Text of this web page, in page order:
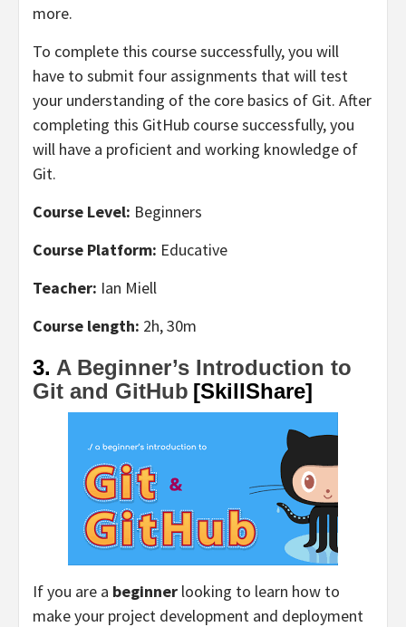
more.
To complete this course successfully, you will
have to submit four assignments that will test
your understanding of the core basics of Git. After
completing this GitHub course successfully, you
will have a proficient and working knowledge of
Git.
Course Level: Beginners
Course Platform: Educative
Teacher: Ian Miell
Course length: 2h, 30m
3. A Beginner’s Introduction to
Git and GitHub [SkillShare]
If you are a beginner looking to learn how to
make your project development and deployment